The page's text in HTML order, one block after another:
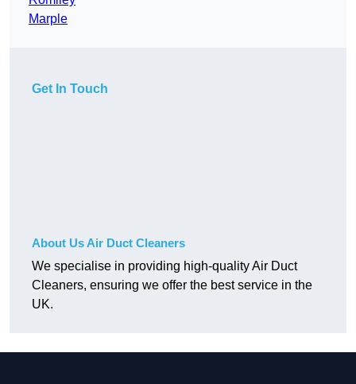
Marple
Get In Touch
About Us Air Duct Cleaners
We specialise in providing high-quality Air Duct
Cleaners, ensuring we offer the best service in the
UK.